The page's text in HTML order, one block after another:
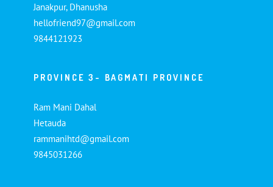
Janakpur, Dhanusha
hellofriend97@gmail.com
9844121923
PROVINCE 3- BAGMATI PROVINCE
Ram Mani Dahal
Hetauda
rammanihtd@gmail.com
9845031266